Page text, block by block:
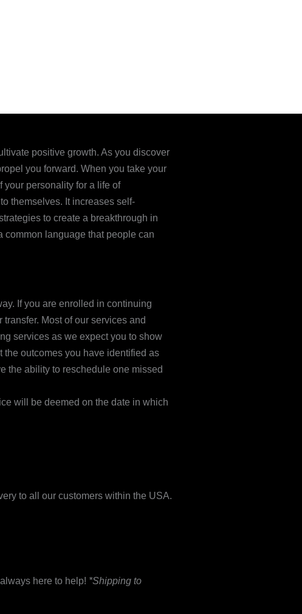
positive growth. As you discover
you forward. When you take your
your personality for a life of
themselves. It increases self-
to create a breakthrough in
common language that people can
If you are enrolled in continuing
Most of our services and
services as we expect you to show
the outcomes you have identified as
the ability to reschedule one missed
will be deemed on the date in which
to all our customers within the USA.
here to help! *Shipping to